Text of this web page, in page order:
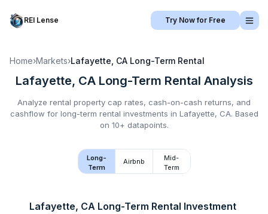
REI Lense Try Now for Free
Home›Markets›Lafayette, CA Long-Term Rental
Lafayette, CA Long-Term Rental Analysis
Analyze rental property cap rates, cash-on-cash returns, and
cashflow for long-term rental investments in Lafayette, CA. Based
on 10+ datapoints.
Long-
Term
Airbnb
Mid-
Term
Lafayette, CA Long-Term Rental Investment